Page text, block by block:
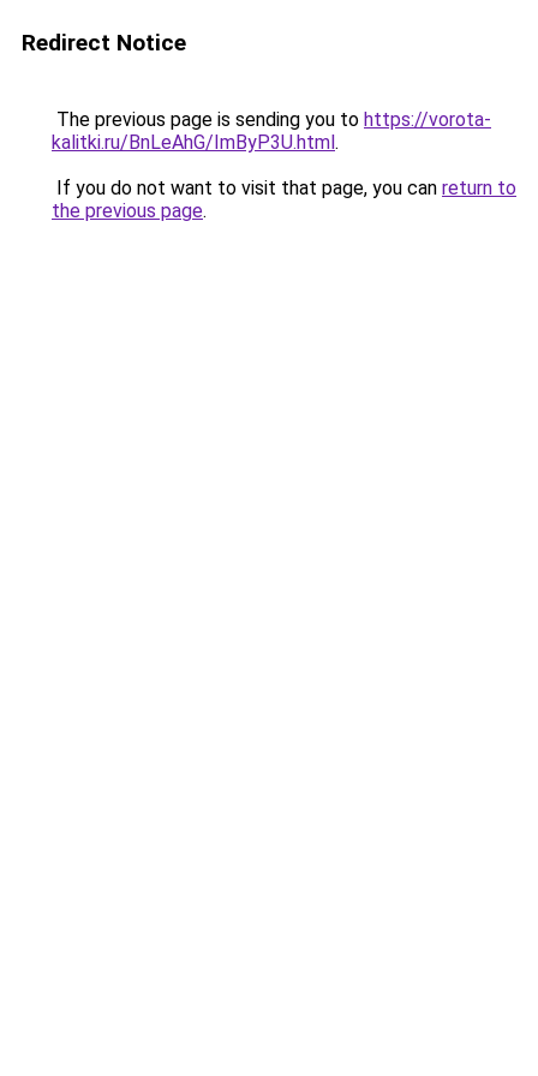
Redirect Notice
The previous page is sending you to https://vorota-
kalitki.ru/BnLeAhG/ImByP3U.html.
If you do not want to visit that page, you can return to
the previous page.